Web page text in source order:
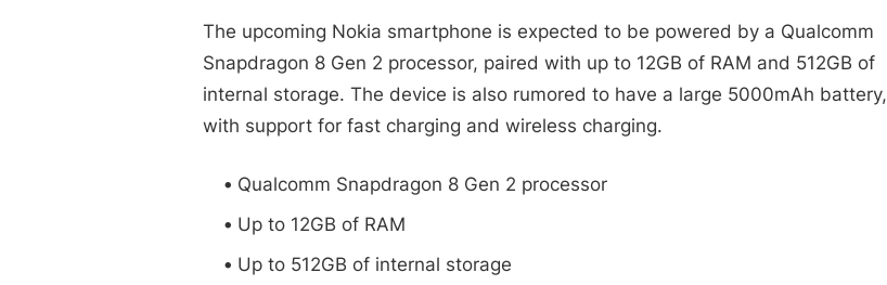
The upcoming Nokia smartphone is expected to be powered by a Qualcomm
Snapdragon 8 Gen 2 processor, paired with up to 12GB of RAM and 512GB of
internal storage. The device is also rumored to have a large 5000mAh battery,
with support for fast charging and wireless charging.
Qualcomm Snapdragon 8 Gen 2 processor
Up to 12GB of RAM
Up to 512GB of internal storage